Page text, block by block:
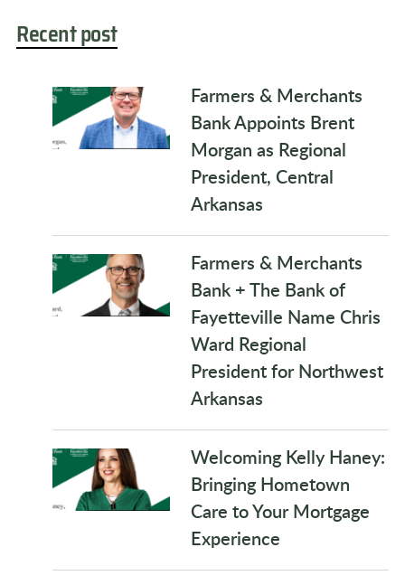
Recent post
Farmers & Merchants
Bank Appoints Brent
Morgan as Regional
President, Central
Arkansas
Farmers & Merchants
Bank + The Bank of
Fayetteville Name Chris
Ward Regional
President for Northwest
Arkansas
Welcoming Kelly Haney:
Bringing Hometown
Care to Your Mortgage
Experience